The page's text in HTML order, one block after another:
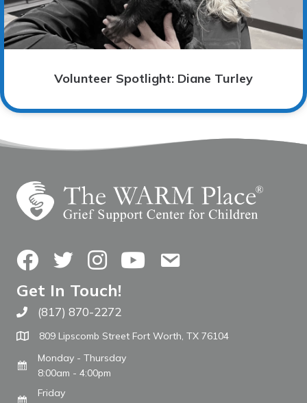
Volunteer Spotlight: Diane Turley
FacebookTwitterInstagramYouTubeContact Us
Get In Touch!
Call The WARM Place
(817) 870-2272
809 Lipscomb Street Fort Worth, TX 76104
Monday - Thursday
8:00am - 4:00pm
Friday